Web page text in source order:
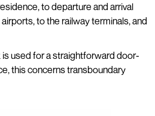
to departure and arrival
to the railway terminals, and
used for a straightforward door-
this concerns transboundary